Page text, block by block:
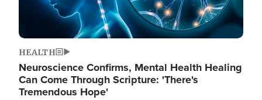
HEALTH
Neuroscience Confirms, Mental Health Healing
Can Come Through Scripture: 'There's
Tremendous Hope'